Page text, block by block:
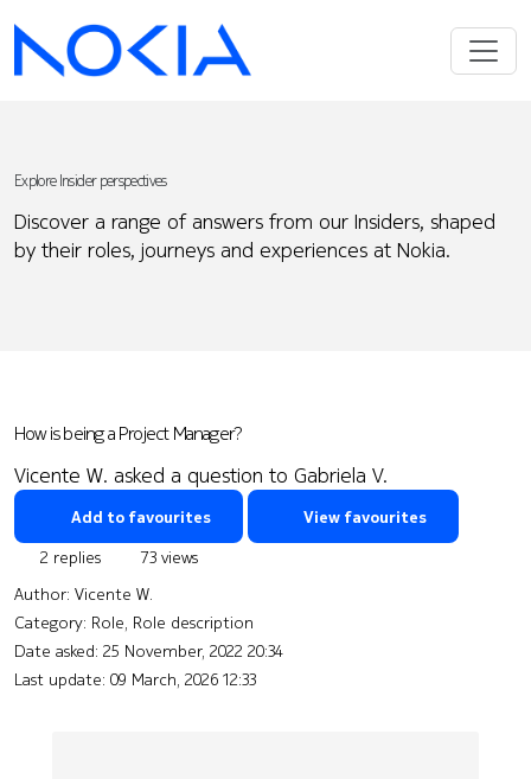
Explore Insider perspectives
Discover a range of answers from our Insiders, shaped
by their roles, journeys and experiences at Nokia.
How is being a Project Manager?
Vicente W. asked a question to Gabriela V.
Add to favourites View favourites
2 replies
73 views
Author: Vicente W.
Category: Role, Role description
Date asked: 25 November, 2022 20:34
Last update: 09 March, 2026 12:33